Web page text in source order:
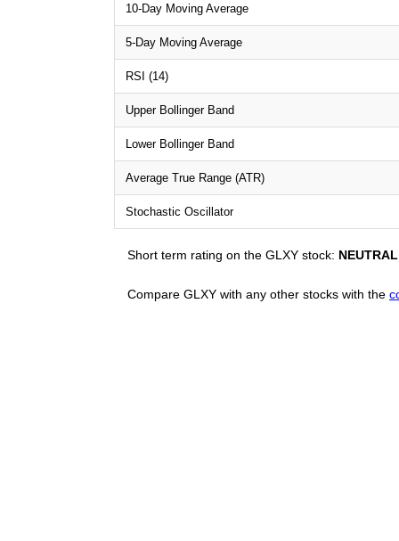
10-Day Moving Average
5-Day Moving Average
RSI (14)
Upper Bollinger Band
Lower Bollinger Band
Average True Range (ATR)
Stochastic Oscillator
Short term rating on the GLXY stock: NEUTRAL
Compare GLXY with any other stocks with the